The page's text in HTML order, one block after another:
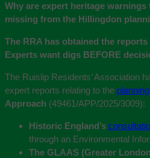
Why are expert heritage
missing from the Hillingdon
The RRA has obtained the
Experts want digs BEFORE
The Ruislip Residents’ Association
expert reports relating to the
Approach (49461/APP/2025/3009):
Historic England’s
through an Environmental
The GLAAS (Greater